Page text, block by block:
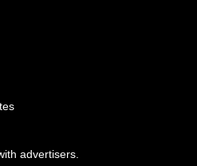
advertisers.